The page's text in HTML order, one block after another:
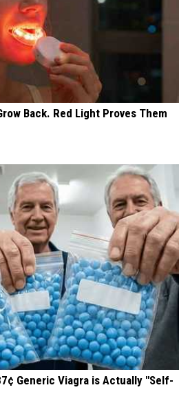
Back. Red Light Proves Them
Generic Viagra is Actually "Self-